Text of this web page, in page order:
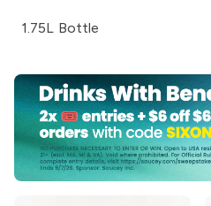
1.75L Bottle